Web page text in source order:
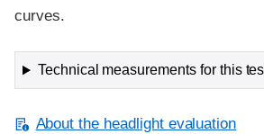
curves.
Technical measurements for this
About the headlight evaluation